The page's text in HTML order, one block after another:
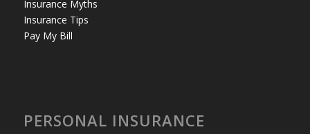
Insurance Myths
Insurance Tips
Pay My Bill
PERSONAL INSURANCE